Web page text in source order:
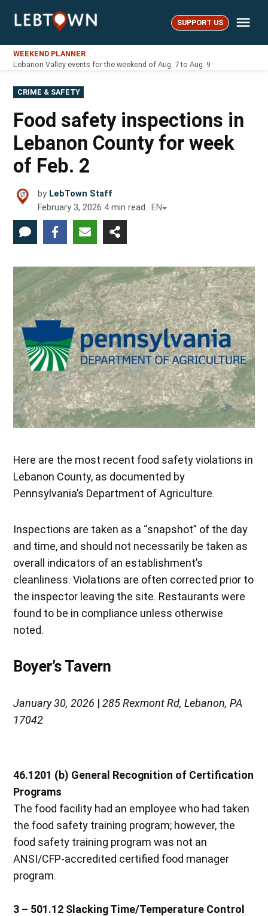
LebTown SUPPORT US
WEEKEND PLANNER
Lebanon Valley events for the weekend of Aug. 7 to Aug. 9
POSTED
IN
CRIME & SAFETY
Food safety inspections in
Lebanon County for week
of Feb. 2
by LebTown Staff
February 3, 2026 4 min read EN
Here are the most recent food safety violations in
Lebanon County, as documented by
Pennsylvania’s Department of Agriculture.
Inspections are taken as a “snapshot” of the day
and time, and should not necessarily be taken as
overall indicators of an establishment’s
cleanliness. Violations are often corrected prior to
the inspector leaving the site. Restaurants were
found to be in compliance unless otherwise
noted.
Boyer’s Tavern
January 30, 2026 |285 Rexmont Rd, Lebanon, PA
17042
46.1201 (b) General Recognition of Certification
Programs
The food facility had an employee who had taken
the food safety training program; however, the
food safety training program was not an
ANSI/CFP-accredited certified food manager
program.
3 – 501.12 Slacking Time/Temperature Control